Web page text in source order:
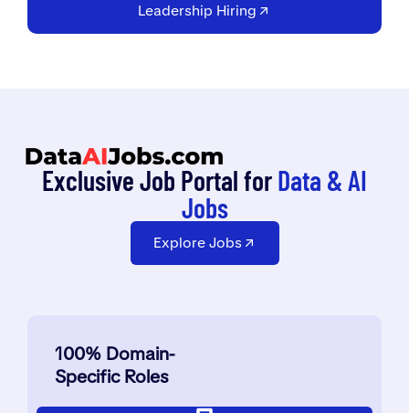
Leadership Hiring
Exclusive Job Portal forData & AI
Jobs
Explore Jobs
100% Domain-
Specific Roles